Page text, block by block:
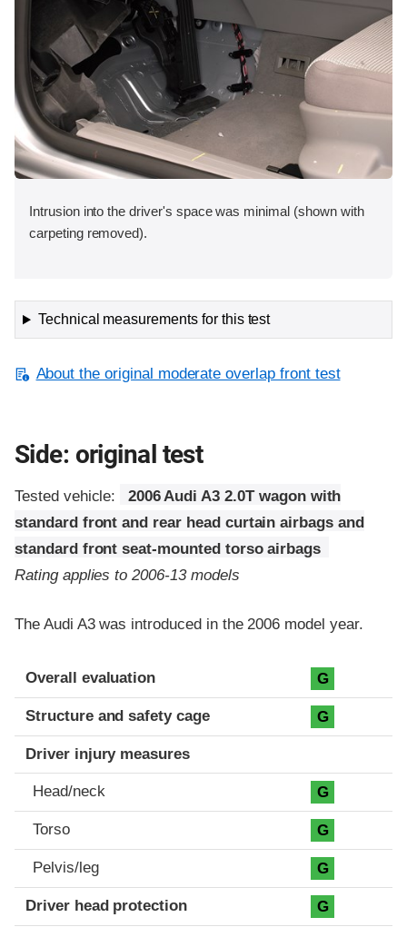
Intrusion into the driver's space was minimal (shown with
carpeting removed).
Technical measurements for this test
About the original moderate overlap front test
Side: original test
Tested vehicle:
2006 Audi A3 2.0T wagon with
standard front and rear head curtain airbags and
standard front seat-mounted torso airbags
Rating applies to 2006-13 models
The Audi A3 was introduced in the 2006 model year.
Evaluation criteria
Rating
Overall evaluation G
Structure and safety cage G
Driver injury measures
Head/neck G
Torso G
Pelvis/leg G
Driver head protection G